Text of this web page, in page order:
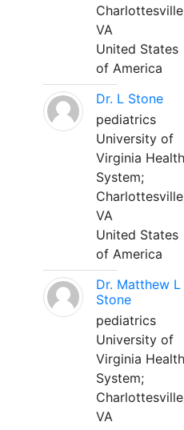
VA
United States
of America
Dr. L Stone
pediatrics
University of
Virginia Health
System;
VA
United States
of America
Dr. Matthew L
Stone
pediatrics
University of
Virginia Health
System;
VA